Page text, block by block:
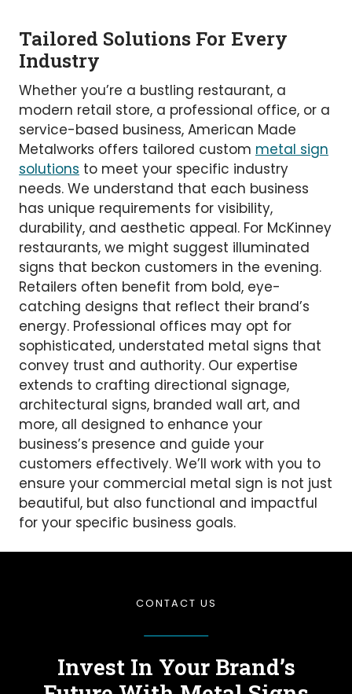
Tailored Solutions For Every
Industry
Whether you’re a bustling restaurant, a
modern retail store, a professional office, or a
service-based business, American Made
Metalworks offers tailored custom metal sign
solutions to meet your specific industry
needs. We understand that each business
has unique requirements for visibility,
durability, and aesthetic appeal. For McKinney
restaurants, we might suggest illuminated
signs that beckon customers in the evening.
Retailers often benefit from bold, eye-
catching designs that reflect their brand’s
energy. Professional offices may opt for
sophisticated, understated metal signs that
convey trust and authority. Our expertise
extends to crafting directional signage,
architectural signs, branded wall art, and
more, all designed to enhance your
business’s presence and guide your
customers effectively. We’ll work with you to
ensure your commercial metal sign is not just
beautiful, but also functional and impactful
for your specific business goals.
CONTACT US
Invest In Your Brand’s